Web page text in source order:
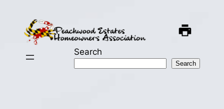
content
Search
Search